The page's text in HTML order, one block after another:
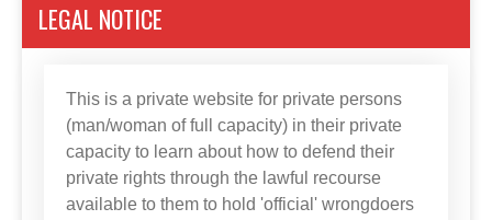
LEGAL NOTICE
This is a private website for private persons
(man/woman of full capacity) in their private
capacity to learn about how to defend their
private rights through the lawful recourse
available to them to hold 'official' wrongdoers